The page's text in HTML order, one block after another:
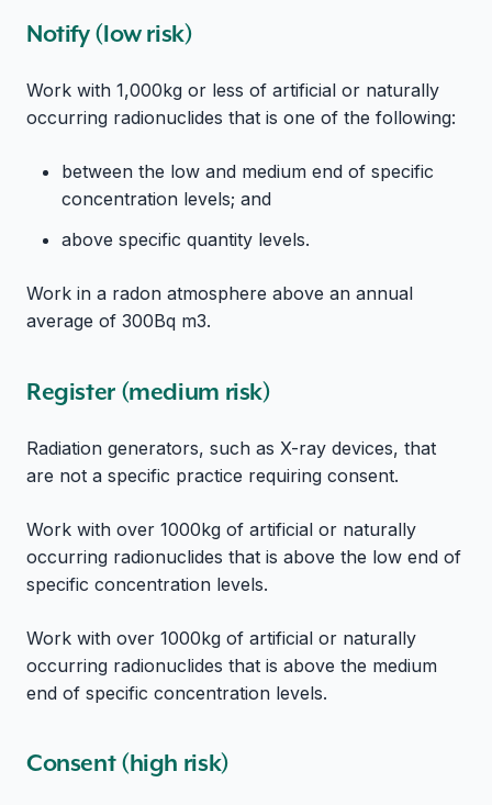
Notify (low risk)
Work with 1,000kg or less of artificial or naturally
occurring radionuclides that is one of the following:
between the low and medium end of specific
concentration levels; and
above specific quantity levels.
Work in a radon atmosphere above an annual
average of 300Bq m3.
Register (medium risk)
Radiation generators, such as X-ray devices, that
are not a specific practice requiring consent.
Work with over 1000kg of artificial or naturally
occurring radionuclides that is above the low end of
specific concentration levels.
Work with over 1000kg of artificial or naturally
occurring radionuclides that is above the medium
end of specific concentration levels.
Consent (high risk)